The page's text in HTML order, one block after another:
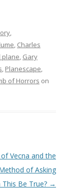
,
, Charles
plane, Gary
, Planescape,
of Horrors on
Vecna and the
of Asking
This Be True? →